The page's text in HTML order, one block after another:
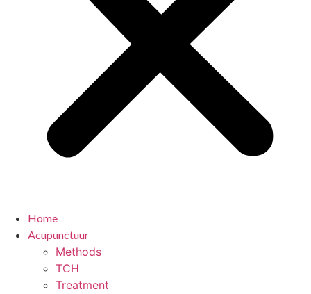
Home
Acupunctuur
Methods
TCH
Treatment